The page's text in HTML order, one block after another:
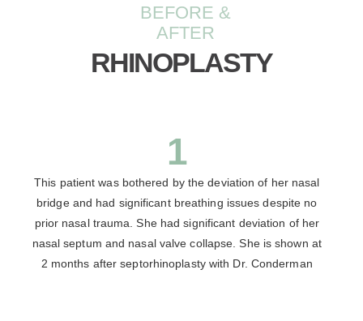
BEFORE &
AFTER
RHINOPLASTY
1
This patient was bothered by the deviation of her nasal
bridge and had significant breathing issues despite no
prior nasal trauma. She had significant deviation of her
nasal septum and nasal valve collapse. She is shown at
2 months after septorhinoplasty with Dr. Conderman